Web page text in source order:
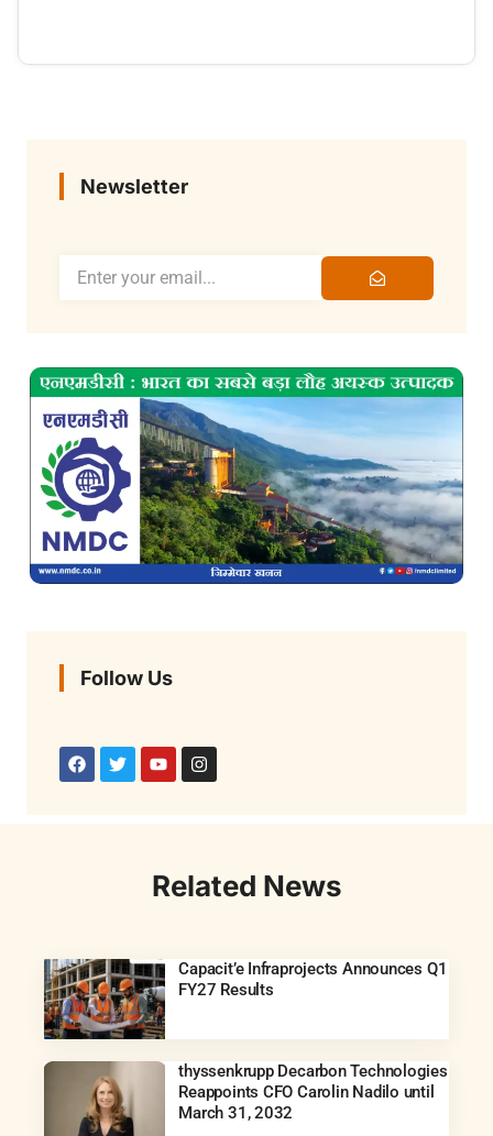
Newsletter
Follow Us
Related News
Capacit’e Infraprojects Announces Q1
FY27 Results
thyssenkrupp Decarbon Technologies
Reappoints CFO Carolin Nadilo until
March 31, 2032